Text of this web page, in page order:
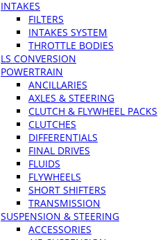
INTAKES
FILTERS
INTAKES SYSTEM
THROTTLE BODIES
LS CONVERSION
POWERTRAIN
ANCILLARIES
AXLES & STEERING
CLUTCH & FLYWHEEL PACKS
CLUTCHES
DIFFERENTIALS
FINAL DRIVES
FLUIDS
FLYWHEELS
SHORT SHIFTERS
TRANSMISSION
SUSPENSION & STEERING
ACCESSORIES